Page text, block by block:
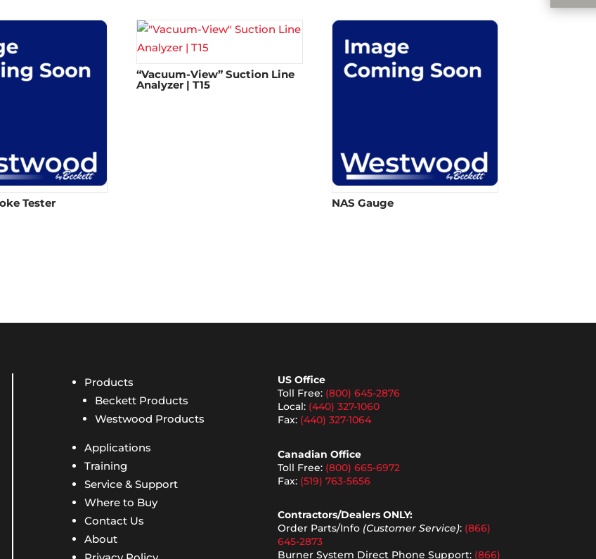
Tester
“Vacuum-View” Suction Line
Analyzer | T15
NAS Gauge
Products
Beckett Products
Westwood Products
Applications
Training
Service & Support
Where to Buy
Contact Us
About
US Office
Toll Free: (800) 645-2876
Local: (440) 327-1060
Fax: (440) 327-1064
Canadian Office
Toll Free: (800) 665-6972
Fax: (519) 763-5656
Contractors/Dealers ONLY:
Order Parts/Info (Customer Service): (866)
645-2873
Burner System Direct Phone Support: (866)